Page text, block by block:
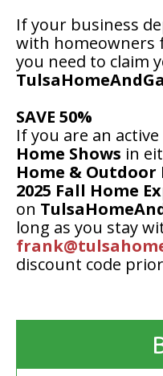
If your business
with homeowners
you need to claim
SAVE 50%
If you are an
Home Shows in
Home & Outdoor
2025 Fall Home
on
long as you stay
discount code